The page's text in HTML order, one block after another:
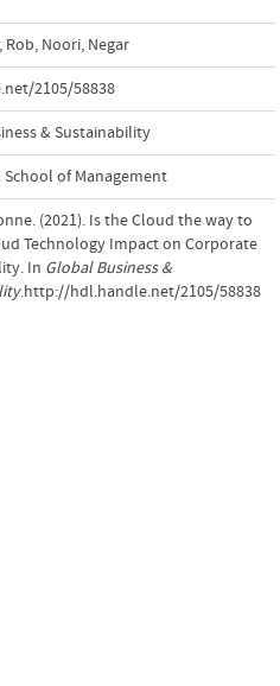
Rob, Noori, Negar
2105/58838
& Sustainability
of Management
(2021). Is the Cloud the way to
Technology Impact on Corporate
In Global Business &
.http://hdl.handle.net/2105/58838